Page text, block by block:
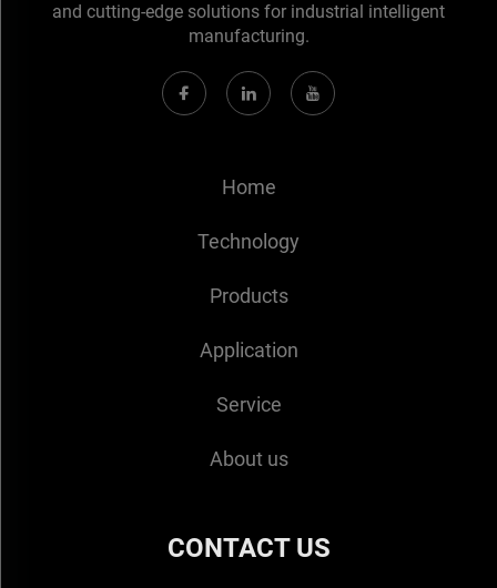
and cutting-edge solutions for industrial intelligent
manufacturing.
Home
Technology
Products
Application
Service
About us
CONTACT US